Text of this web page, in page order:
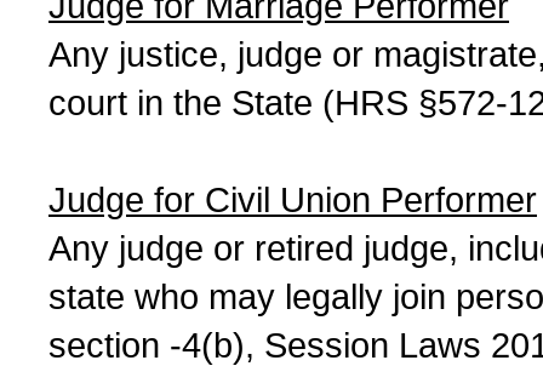
Any justice, judge or
court in the State (HRS §572-
Judge for Civil Union Performer
Any judge or retired judge,
state who may legally join
section -4(b), Session Laws